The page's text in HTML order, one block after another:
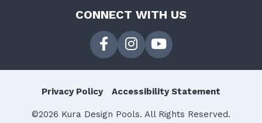
CONNECT WITH US
Privacy Policy Accessibility Statement
©2026 Kura Design Pools. All Rights Reserved.